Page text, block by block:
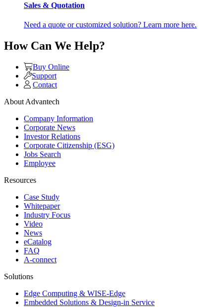
Sales & Quotation
Need a quote or customized solution? Learn more here.
How Can We Help?
Buy Online
Support
Contact
About Advantech
Company Information
Corporate News
Investor Relations
Corporate Citizenship (ESG)
Jobs Search
Employee
Resources
Case Study
Whitepaper
Industry Focus
Video
News
eCatalog
FAQ
A-connect
Solutions
Edge Computing & WISE-Edge
Embedded Solutions & Design-in Service